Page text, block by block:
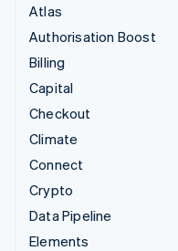
Atlas
Authorisation Boost
Billing
Capital
Checkout
Climate
Connect
Crypto
Data Pipeline
Elements